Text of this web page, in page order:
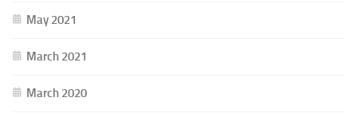
May 2021
March 2021
March 2020